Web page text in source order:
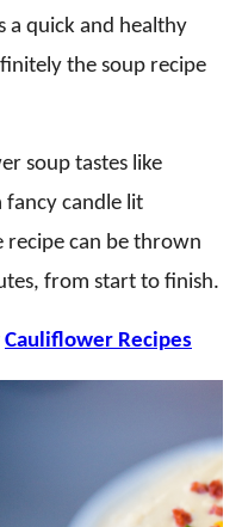
a quick and healthy
the soup recipe
soup tastes like
candle lit
can be thrown
from start to finish.
Cauliflower Recipes